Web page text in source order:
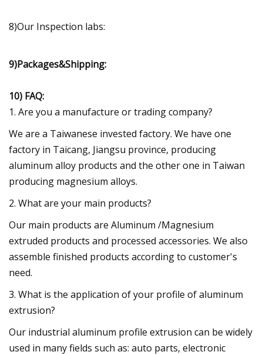
8)Our Inspection labs:
9)Packages&Shipping:
10) FAQ:
1. Are you a manufacture or trading company?
We are a Taiwanese invested factory. We have one
factory in Taicang, Jiangsu province, producing
aluminum alloy products and the other one in Taiwan
producing magnesium alloys.
2. What are your main products?
Our main products are Aluminum /Magnesium
extruded products and processed accessories. We also
assemble finished products according to customer's
need.
3. What is the application of your profile of aluminum
extrusion?
Our industrial aluminum profile extrusion can be widely
used in many fields such as: auto parts, electronic